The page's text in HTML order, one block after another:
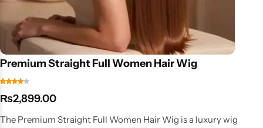
Premium Straight Full Women Hair Wig
₨2,899.00
The Premium Straight Full Women Hair Wig is a luxury wig